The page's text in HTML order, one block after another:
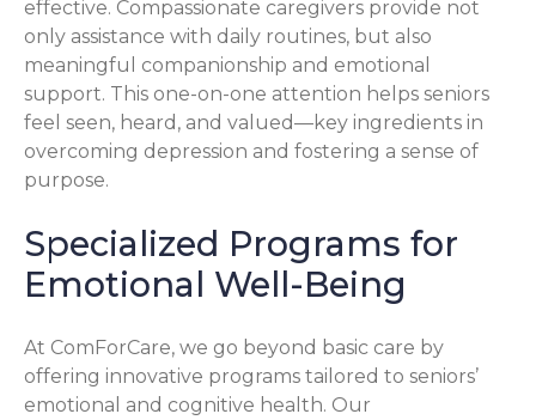
effective. Compassionate caregivers provide not
only assistance with daily routines, but also
meaningful companionship and emotional
support. This one-on-one attention helps seniors
feel seen, heard, and valued—key ingredients in
overcoming depression and fostering a sense of
purpose.
Specialized Programs for
Emotional Well-Being
At ComForCare, we go beyond basic care by
offering innovative programs tailored to seniors’
emotional and cognitive health. Our